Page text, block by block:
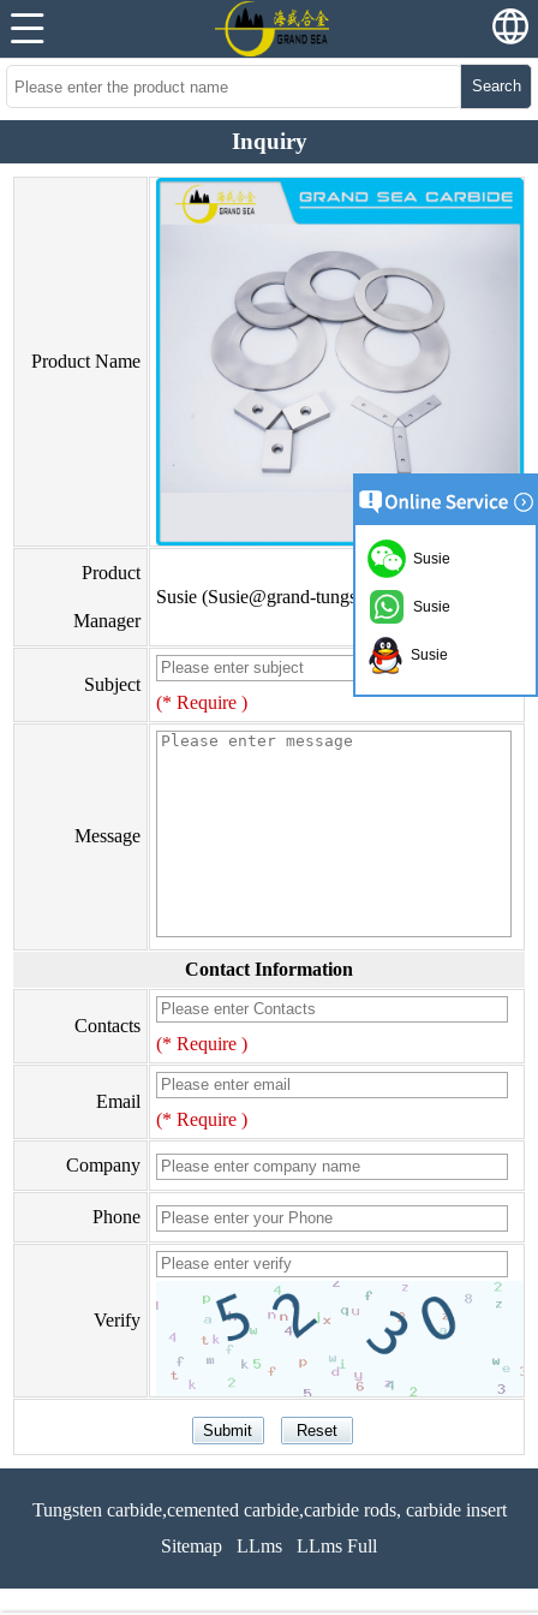
Search
Inquiry
Product Name
Product
Manager
Susie (Susie@grand-tungsten.com)
Subject
(* Require )
Message
Contact Information
Contacts
(* Require )
Email
(* Require )
Company
Phone
Verify
Tungsten carbide,cemented carbide,carbide rods, carbide insert
Sitemap
LLms LLms Full
Susie
Susie
Susie